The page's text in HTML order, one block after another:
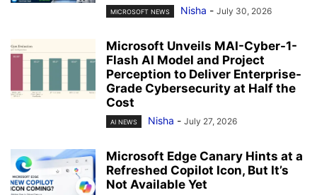
MICROSOFT NEWS Nisha - July 30, 2026
Microsoft Unveils MAI-Cyber-1-
Flash AI Model and Project
Perception to Deliver Enterprise-
Grade Cybersecurity at Half the
Cost
AI NEWS Nisha - July 27, 2026
Microsoft Edge Canary Hints at a
Refreshed Copilot Icon, But It’s
Not Available Yet